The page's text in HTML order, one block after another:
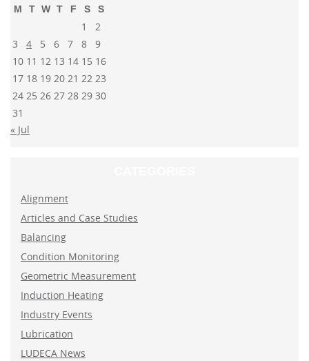
M T W T F S S
1
2
3
4 5 6 7 8
9
10 11 12 13 14 15 16
17 18 19 20 21 22 23
24 25 26 27 28 29 30
31
« Jul
Alignment
Articles and Case Studies
Balancing
Condition Monitoring
Geometric Measurement
Induction Heating
Industry Events
Lubrication
LUDECA News